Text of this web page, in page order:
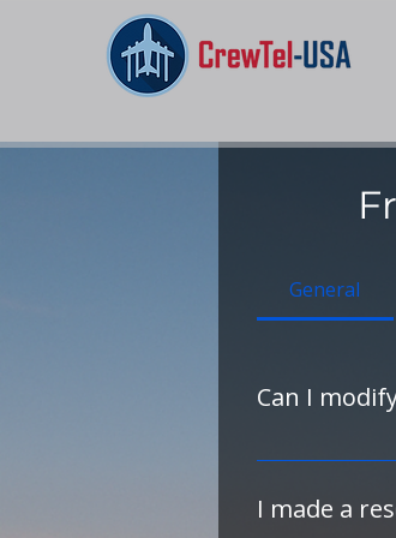
General
Can I
Yes — please
I made a